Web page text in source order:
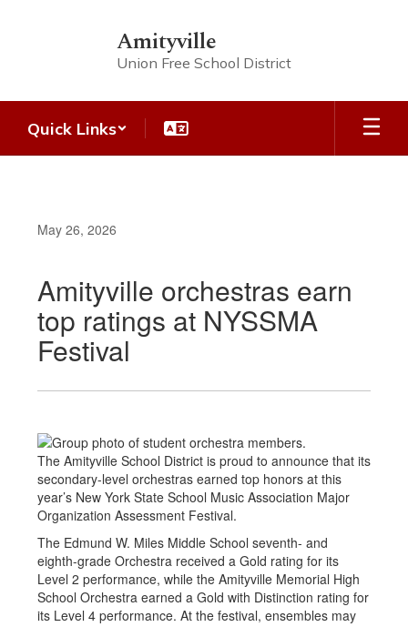
Amityville
Union Free School District
Quick Links
May 26, 2026
Amityville orchestras earn
top ratings at NYSSMA
Festival
The Amityville School District is proud to announce that its
secondary-level orchestras earned top honors at this
year’s New York State School Music Association Major
Organization Assessment Festival.
The Edmund W. Miles Middle School seventh- and
eighth-grade Orchestra received a Gold rating for its
Level 2 performance, while the Amityville Memorial High
School Orchestra earned a Gold with Distinction rating for
its Level 4 performance. At the festival, ensembles may